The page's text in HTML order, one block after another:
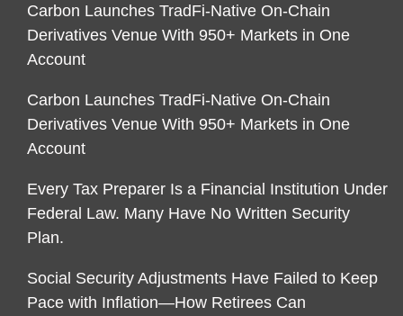
Carbon Launches TradFi-Native On-Chain
Derivatives Venue With 950+ Markets in One
Account
Carbon Launches TradFi-Native On-Chain
Derivatives Venue With 950+ Markets in One
Account
Every Tax Preparer Is a Financial Institution Under
Federal Law. Many Have No Written Security
Plan.
Social Security Adjustments Have Failed to Keep
Pace with Inflation—How Retirees Can